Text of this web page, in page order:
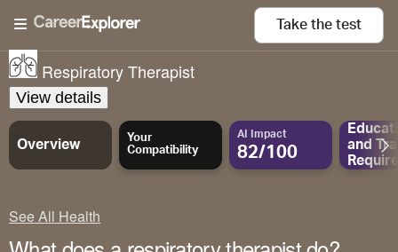
Take the test
Respiratory Therapist
View details
Overview
Your
Compatibility
AI Impact
82/100
and
See All Health